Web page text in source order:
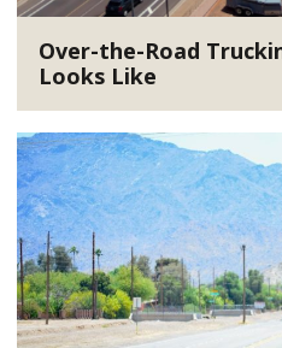
Over-the-Road
Looks Like